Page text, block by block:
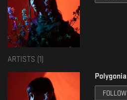
ARTISTS ( 1
Polygonia
FOLLOW